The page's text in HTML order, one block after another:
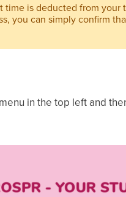
time is deducted from
you can simply confirm
in the top left and